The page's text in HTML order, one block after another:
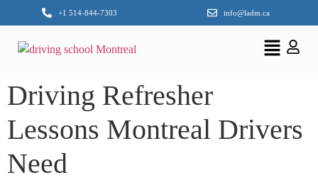
+1 514-844-7303 info@ladm.ca
Driving Refresher
Lessons Montreal Drivers
Need